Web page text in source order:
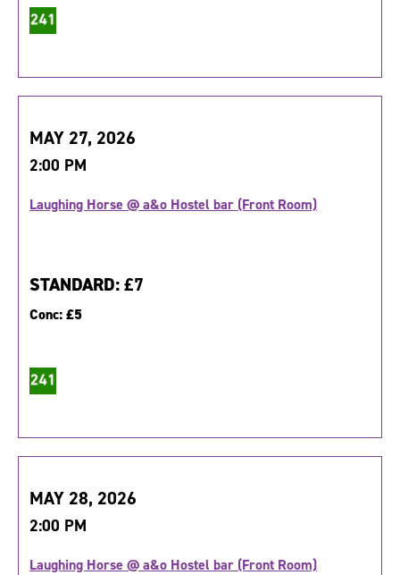
MAY 27, 2026
2:00 PM
Laughing Horse @ a&o Hostel bar (Front Room)
STANDARD:£7
Conc:£5
MAY 28, 2026
2:00 PM
Laughing Horse @ a&o Hostel bar (Front Room)